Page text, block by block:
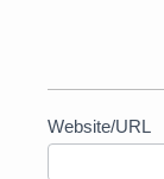
Website/URL